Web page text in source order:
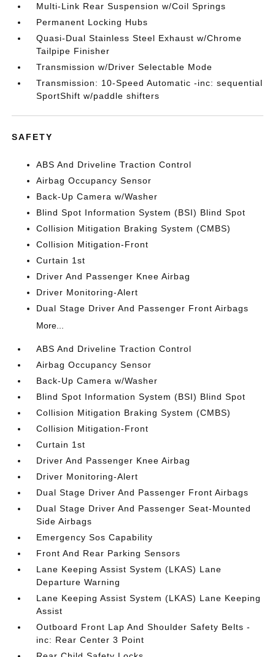
Multi-Link Rear Suspension w/Coil Springs
Permanent Locking Hubs
Quasi-Dual Stainless Steel Exhaust w/Chrome
Tailpipe Finisher
Transmission w/Driver Selectable Mode
Transmission: 10-Speed Automatic -inc: sequential
SportShift w/paddle shifters
SAFETY
ABS And Driveline Traction Control
Airbag Occupancy Sensor
Back-Up Camera w/Washer
Blind Spot Information System (BSI) Blind Spot
Collision Mitigation Braking System (CMBS)
Collision Mitigation-Front
Curtain 1st
Driver And Passenger Knee Airbag
Driver Monitoring-Alert
Dual Stage Driver And Passenger Front Airbags
More...
ABS And Driveline Traction Control
Airbag Occupancy Sensor
Back-Up Camera w/Washer
Blind Spot Information System (BSI) Blind Spot
Collision Mitigation Braking System (CMBS)
Collision Mitigation-Front
Curtain 1st
Driver And Passenger Knee Airbag
Driver Monitoring-Alert
Dual Stage Driver And Passenger Front Airbags
Dual Stage Driver And Passenger Seat-Mounted
Side Airbags
Emergency Sos Capability
Front And Rear Parking Sensors
Lane Keeping Assist System (LKAS) Lane
Departure Warning
Lane Keeping Assist System (LKAS) Lane Keeping
Assist
Outboard Front Lap And Shoulder Safety Belts -
inc: Rear Center 3 Point